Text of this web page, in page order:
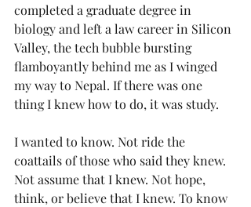
completed a graduate degree in
biology and left a law career in Silicon
Valley, the tech bubble bursting
flamboyantly behind me as I winged
my way to Nepal. If there was one
thing I knew how to do, it was study.
I wanted to know. Not ride the
coattails of those who said they knew.
Not assume that I knew. Not hope,
think, or believe that I knew. To know